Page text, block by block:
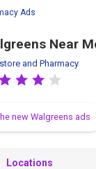
Ads
Near
and Pharmacy
new Walgreens ads
Locations